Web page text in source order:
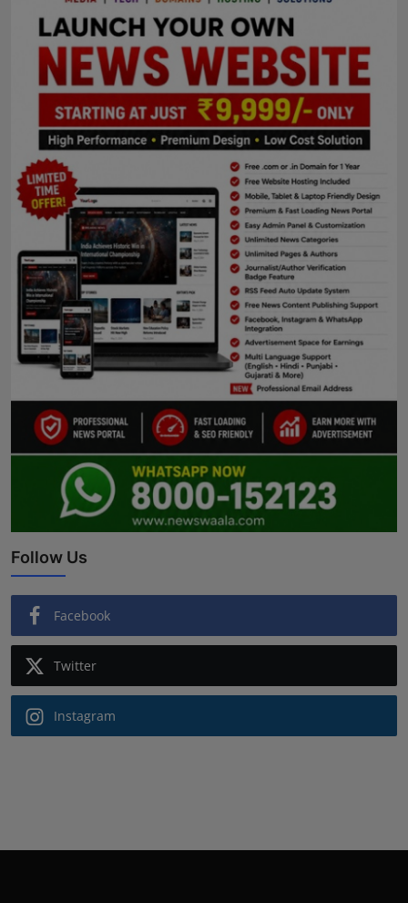
Follow Us
Facebook
Twitter
Instagram